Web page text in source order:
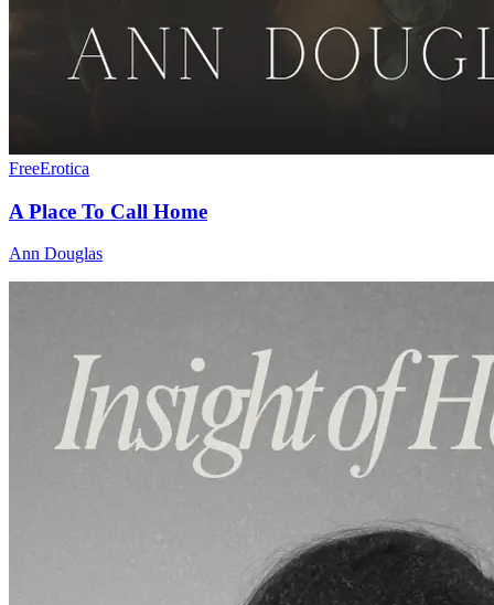
FreeErotica
A Place To Call Home
Ann Douglas